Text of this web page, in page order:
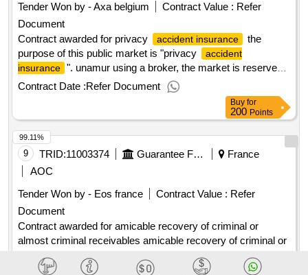
Tender Won by - Axa belgium
Contract Value : Refer
Document
Contract awarded for privacy
accident insurance
the
purpose of this public market is "privacy
accident
insurance ". unamur using a broker, the market is reserved
for insurance
companies alone. value of the result: winner
selection date : date of conclusion of the contract
:25/07/2025 estimated value excluding vat :.privacy
Contract Date :Refer Document
Buy for
200 Points
9 TRID:11003374 Guarantee Fund For Compulsory Damage Insurance
France
AOC
Tender Won by - Eos france
Contract Value : Refer
Document
Contract awarded for amicable recovery of criminal or
almost criminal receivables amicable recovery of criminal or
almost criminal receivables value of the result: winner
selection date : date of conclusion of the contract
99.11%